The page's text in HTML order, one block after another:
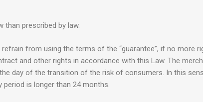
prescribed by law.
from using the terms of the “guarantee”, if no more
and other rights in accordance with this Law. The
day of the transition of the risk of consumers. In this
is longer than 24 months.